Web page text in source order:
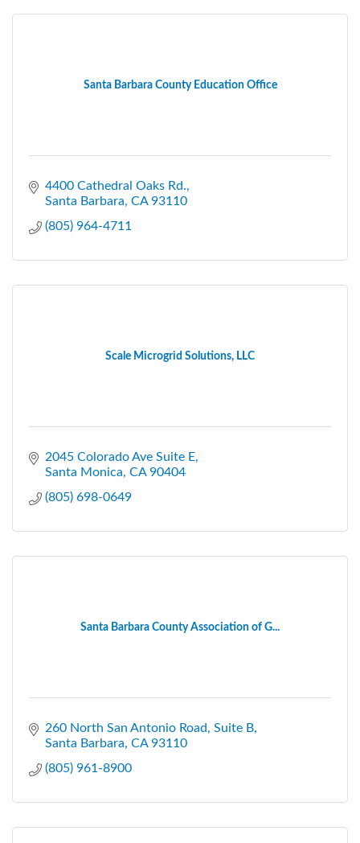
Santa Barbara County Education Office
4400 Cathedral Oaks Rd.
Santa Barbara CA 93110
(805) 964-4711
Scale Microgrid Solutions, LLC
2045 Colorado Ave Suite E
Santa Monica CA 90404
(805) 698-0649
Santa Barbara County Association of G...
260 North San Antonio Road Suite B
Santa Barbara CA 93110
(805) 961-8900